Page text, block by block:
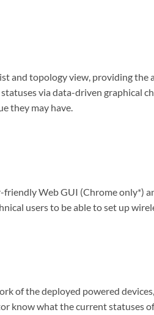
and topology view, providing
via data-driven graphical
they may have.
Web GUI (Chrome
users to be able to set up
of the deployed powered
what the current statuses